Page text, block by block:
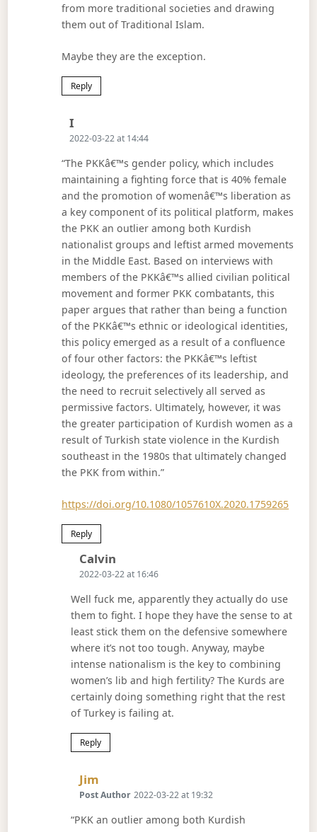
from more traditional societies and drawing
them out of Traditional Islam.
Maybe they are the exception.
Reply
I
2022-03-22 at 14:44
“The PKKâ€™s gender policy, which includes
maintaining a fighting force that is 40% female
and the promotion of womenâ€™s liberation as
a key component of its political platform, makes
the PKK an outlier among both Kurdish
nationalist groups and leftist armed movements
in the Middle East. Based on interviews with
members of the PKKâ€™s allied civilian political
movement and former PKK combatants, this
paper argues that rather than being a function
of the PKKâ€™s ethnic or ideological identities,
this policy emerged as a result of a confluence
of four other factors: the PKKâ€™s leftist
ideology, the preferences of its leadership, and
the need to recruit selectively all served as
permissive factors. Ultimately, however, it was
the greater participation of Kurdish women as a
result of Turkish state violence in the Kurdish
southeast in the 1980s that ultimately changed
the PKK from within.”
https://doi.org/10.1080/1057610X.2020.1759265
Reply
CalvinSays:
2022-03-22 at 16:46
Well fuck me, apparently they actually do use
them to fight. I hope they have the sense to at
least stick them on the defensive somewhere
where it’s not too tough. Anyway, maybe
intense nationalism is the key to combining
women’s lib and high fertility? The Kurds are
certainly doing something right that the rest
of Turkey is failing at.
Reply
JimSays:
Post Author 2022-03-22 at 19:32
“PKK an outlier among both Kurdish